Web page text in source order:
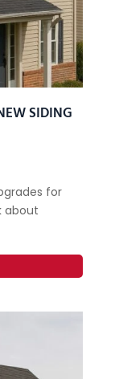
SIDING
for
about